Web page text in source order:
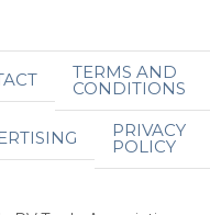
TERMS AND
CONDITIONS
PRIVACY
POLICY